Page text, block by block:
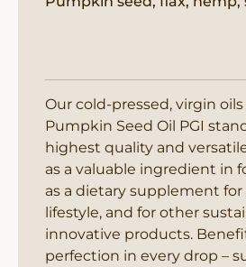
Our cold-pressed, virgin
Pumpkin Seed Oil PGI
highest quality and
as a valuable ingredient in
as a dietary supplement
lifestyle, and for other
innovative products.
perfection in every drop –